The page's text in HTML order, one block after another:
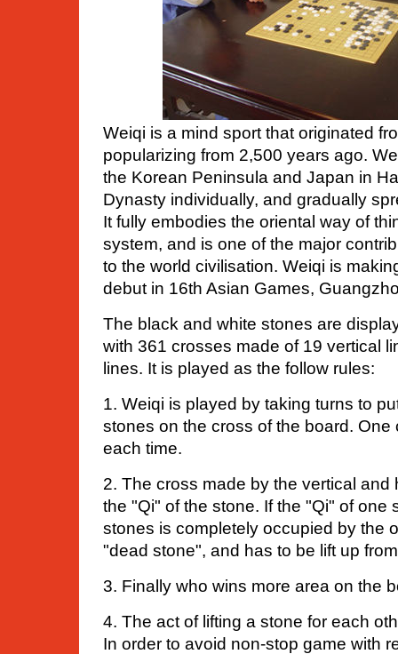
Weiqi is a mind sport that originated
popularizing from 2,500 years ago.
the Korean Peninsula and Japan in
Dynasty individually, and gradually
It fully embodies the oriental way of
system, and is one of the major
to the world civilisation. Weiqi is
debut in 16th Asian Games,
The black and white stones are
with 361 crosses made of 19 vertical
lines. It is played as the follow rules:
1. Weiqi is played by taking turns to
stones on the cross of the board.
each time.
2. The cross made by the vertical and
the "Qi" of the stone. If the "Qi" of one
stones is completely occupied by the
"dead stone", and has to be lift up
3. Finally who wins more area on the
4. The act of lifting a stone for each
In order to avoid non-stop game with